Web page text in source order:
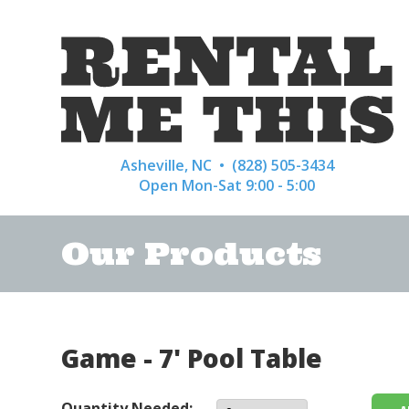
Asheville, NC • (828) 505-3434
Open Mon-Sat 9:00 - 5:00
Our Products
Game - 7' Pool Table